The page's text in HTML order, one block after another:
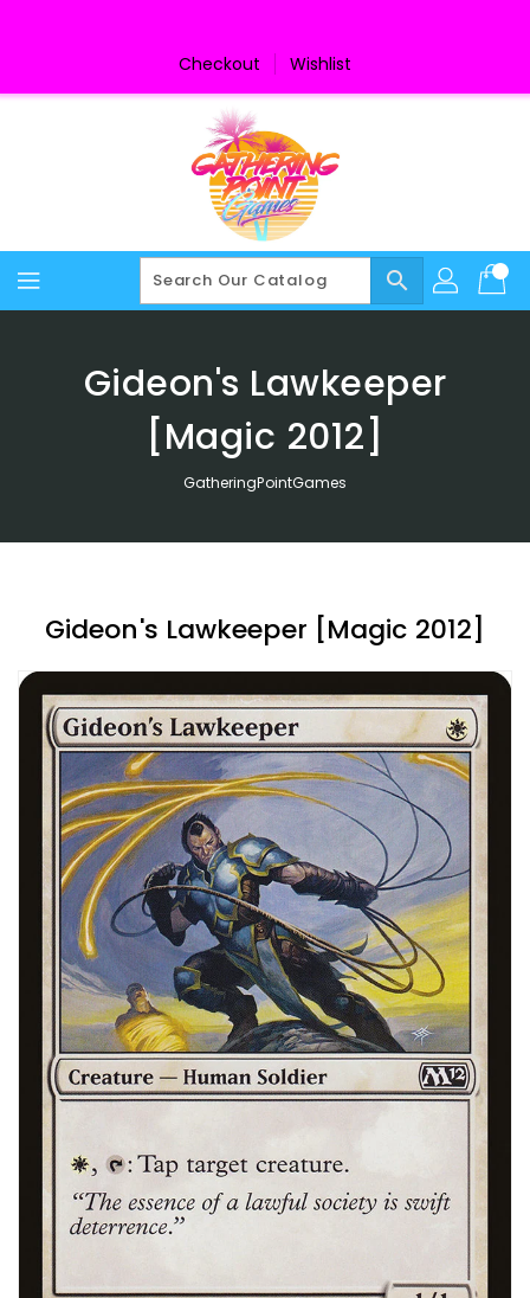
Checkout Wishlist
search
Gideon's Lawkeeper
[Magic 2012]
GatheringPointGames
Gideon's Lawkeeper [Magic 2012]